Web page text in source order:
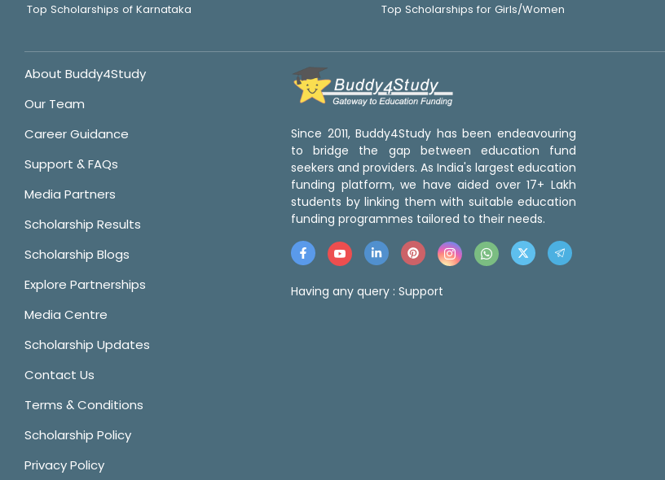
Top Scholarships of Karnataka
Top Scholarships for Girls/Women
About Buddy4Study
Our Team
Career Guidance
Support & FAQs
Media Partners
Scholarship Results
Scholarship Blogs
Explore Partnerships
Media Centre
Scholarship Updates
Contact Us
Terms & Conditions
Scholarship Policy
Privacy Policy
Since 2011, Buddy4Study has been endeavouring
to bridge the gap between education fund
seekers and providers. As India's largest education
funding platform, we have aided over 17+ Lakh
students by linking them with suitable education
funding programmes tailored to their needs.
Having any query : Support